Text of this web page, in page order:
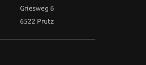
Griesweg 6
6522 Prutz